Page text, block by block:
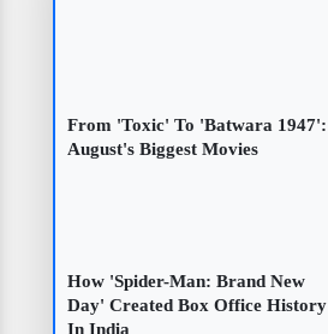
From 'Toxic' To 'Batwara 1947':
August's Biggest Movies
How 'Spider-Man: Brand New
Day' Created Box Office History
In India